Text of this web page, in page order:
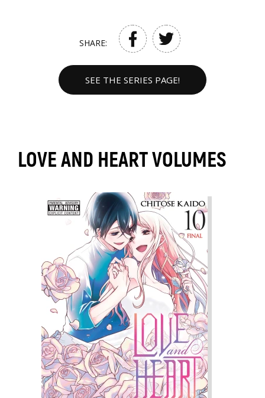
SHARE:
SEE THE SERIES PAGE!
LOVE AND HEART VOLUMES